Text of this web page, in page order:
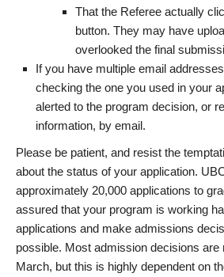
That the Referee actually
button. They may have
overlooked the final
If you have multiple email
checking the one you used in your
alerted to the program decision, or
information, by email.
Please be patient, and resist the
about the status of your application.
approximately 20,000 applications to
assured that your program is working
applications and make admissions
possible. Most admission decisions are
March, but this is highly dependent on